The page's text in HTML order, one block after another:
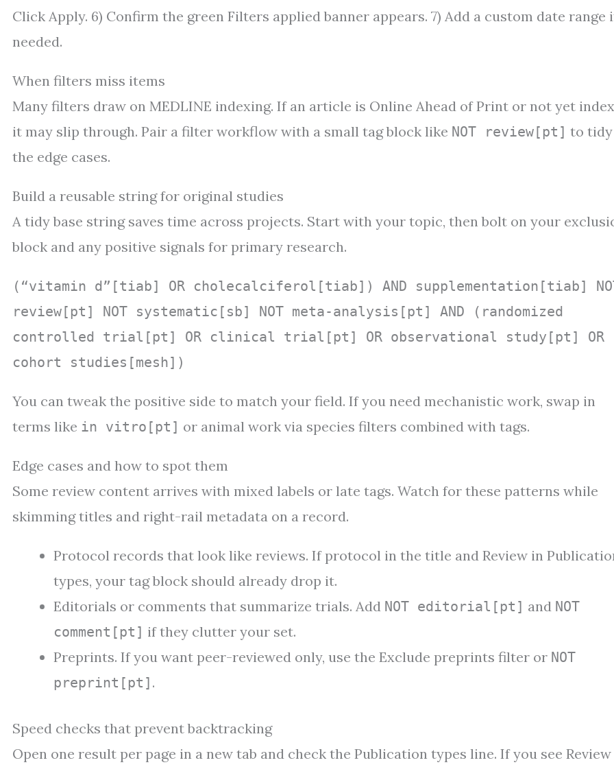
Click Apply. 6) Confirm the green Filters applied banner appears. 7) Add a custom date range
needed.
When filters miss items
Many filters draw on MEDLINE indexing. If an article is Online Ahead of Print or not yet
it may slip through. Pair a filter workflow with a small tag block like NOT review[pt] to tidy
the edge cases.
Build a reusable string for original studies
A tidy base string saves time across projects. Start with your topic, then bolt on your
block and any positive signals for primary research.
(“vitamin d”[tiab] OR cholecalciferol[tiab]) AND supplementation[tiab]
review[pt] NOT systematic[sb] NOT meta-analysis[pt] AND (randomized
controlled trial[pt] OR clinical trial[pt] OR observational study[pt] OR
cohort studies[mesh])
You can tweak the positive side to match your field. If you need mechanistic work, swap in
terms like in vitro[pt] or animal work via species filters combined with tags.
Edge cases and how to spot them
Some review content arrives with mixed labels or late tags. Watch for these patterns while
skimming titles and right-rail metadata on a record.
Protocol records that look like reviews. If protocol in the title and Review in
types, your tag block should already drop it.
Editorials or comments that summarize trials. Add NOT editorial[pt] and NOT
comment[pt] if they clutter your set.
Preprints. If you want peer-reviewed only, use the Exclude preprints filter or NOT
preprint[pt] .
Speed checks that prevent backtracking
Open one result per page in a new tab and check the Publication types line. If you see